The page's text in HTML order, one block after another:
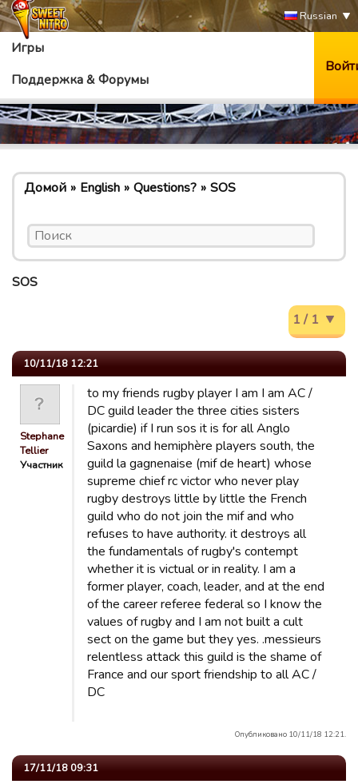
Russian
Игры
Поддержка & Форумы
Домой English Questions? SOS
SOS
1 / 1
10/11/18 12:21
Stephane
Tellier
Участник
to my friends rugby player I am I am AC /
DC guild leader the three cities sisters
(picardie) if I run sos it is for all Anglo
Saxons and hemiphère players south, the
guild la gagnenaise (mif de heart) whose
supreme chief rc victor who never play
rugby destroys little by little the French
guild who do not join the mif and who
refuses to have authority. it destroys all
the fundamentals of rugby's contempt
whether it is victual or in reality. I am a
former player, coach, leader, and at the end
of the career referee federal so I know the
values ​​of rugby and I am not built a cult
sect on the game but they yes. .messieurs
relentless attack this guild is the shame of
France and our sport friendship to all AC /
DC
Опубликовано 10/11/18 12:21.
17/11/18 09:31